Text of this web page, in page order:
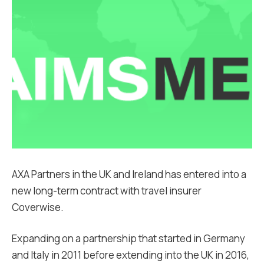
AXA Partners in the UK and Ireland has entered into a
new long-term contract with travel insurer
Coverwise.
Expanding on a partnership that started in Germany
and Italy in 2011 before extending into the UK in 2016,